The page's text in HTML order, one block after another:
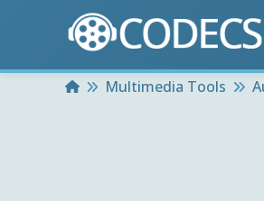
HomeMultimedia Tools